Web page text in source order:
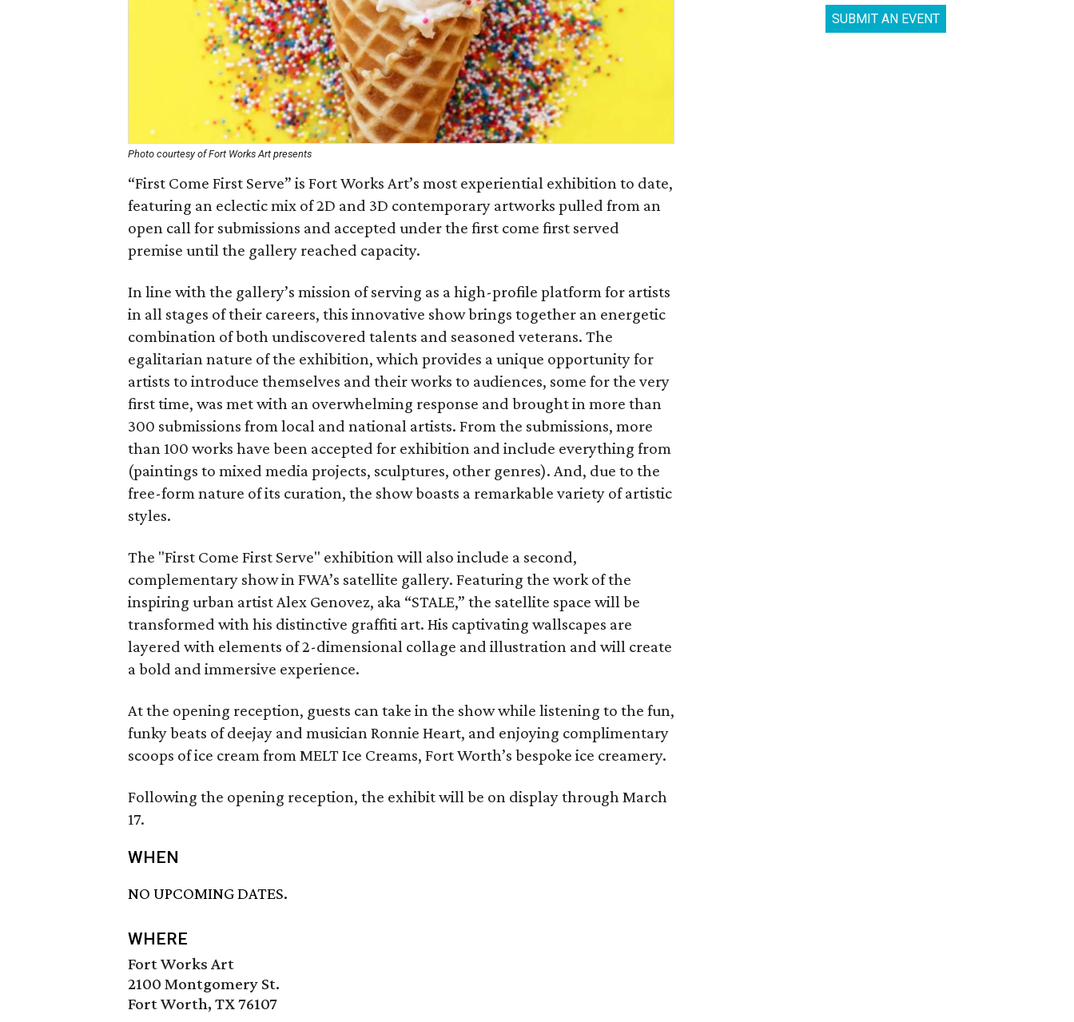
Photo courtesy of Fort Works Art presents
“First Come First Serve” is Fort Works Art’s most experiential exhibition to date,
featuring an eclectic mix of 2D and 3D contemporary artworks pulled from an
open call for submissions and accepted under the first come first served
premise until the gallery reached capacity.
In line with the gallery’s mission of serving as a high-profile platform for artists
in all stages of their careers, this innovative show brings together an energetic
combination of both undiscovered talents and seasoned veterans. The
egalitarian nature of the exhibition, which provides a unique opportunity for
artists to introduce themselves and their works to audiences, some for the very
first time, was met with an overwhelming response and brought in more than
300 submissions from local and national artists. From the submissions, more
than 100 works have been accepted for exhibition and include everything from
(paintings to mixed media projects, sculptures, other genres). And, due to the
free-form nature of its curation, the show boasts a remarkable variety of artistic
styles.
The "First Come First Serve" exhibition will also include a second,
complementary show in FWA’s satellite gallery. Featuring the work of the
inspiring urban artist Alex Genovez, aka “STALE,” the satellite space will be
transformed with his distinctive graffiti art. His captivating wallscapes are
layered with elements of 2-dimensional collage and illustration and will create
a bold and immersive experience.
At the opening reception, guests can take in the show while listening to the fun,
funky beats of deejay and musician Ronnie Heart, and enjoying complimentary
scoops of ice cream from MELT Ice Creams, Fort Worth’s bespoke ice creamery.
Following the opening reception, the exhibit will be on display through March
17.
WHEN
NO UPCOMING DATES.
WHERE
Fort Works Art
2100 Montgomery St.
Fort Worth, TX 76107
SUBMIT AN EVENT